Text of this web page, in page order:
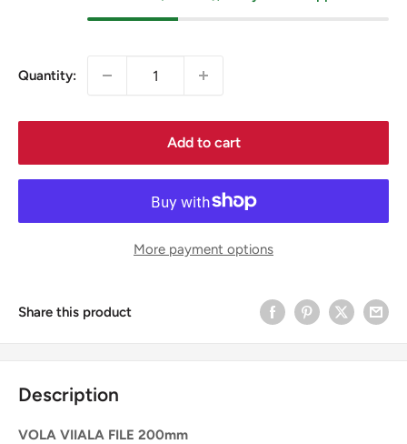
Quantity:
Add to cart
More payment options
Share this product
Description
VOLA VIIALA FILE 200mm